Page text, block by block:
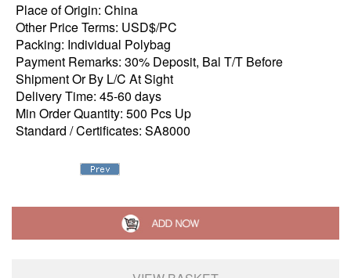
Place of Origin: China
Other Price Terms: USD$/PC
Packing: Individual Polybag
Payment Remarks: 30% Deposit, Bal T/T Before
Shipment Or By L/C At Sight
Delivery Time: 45-60 days
Min Order Quantity: 500 Pcs Up
Standard / Certificates: SA8000